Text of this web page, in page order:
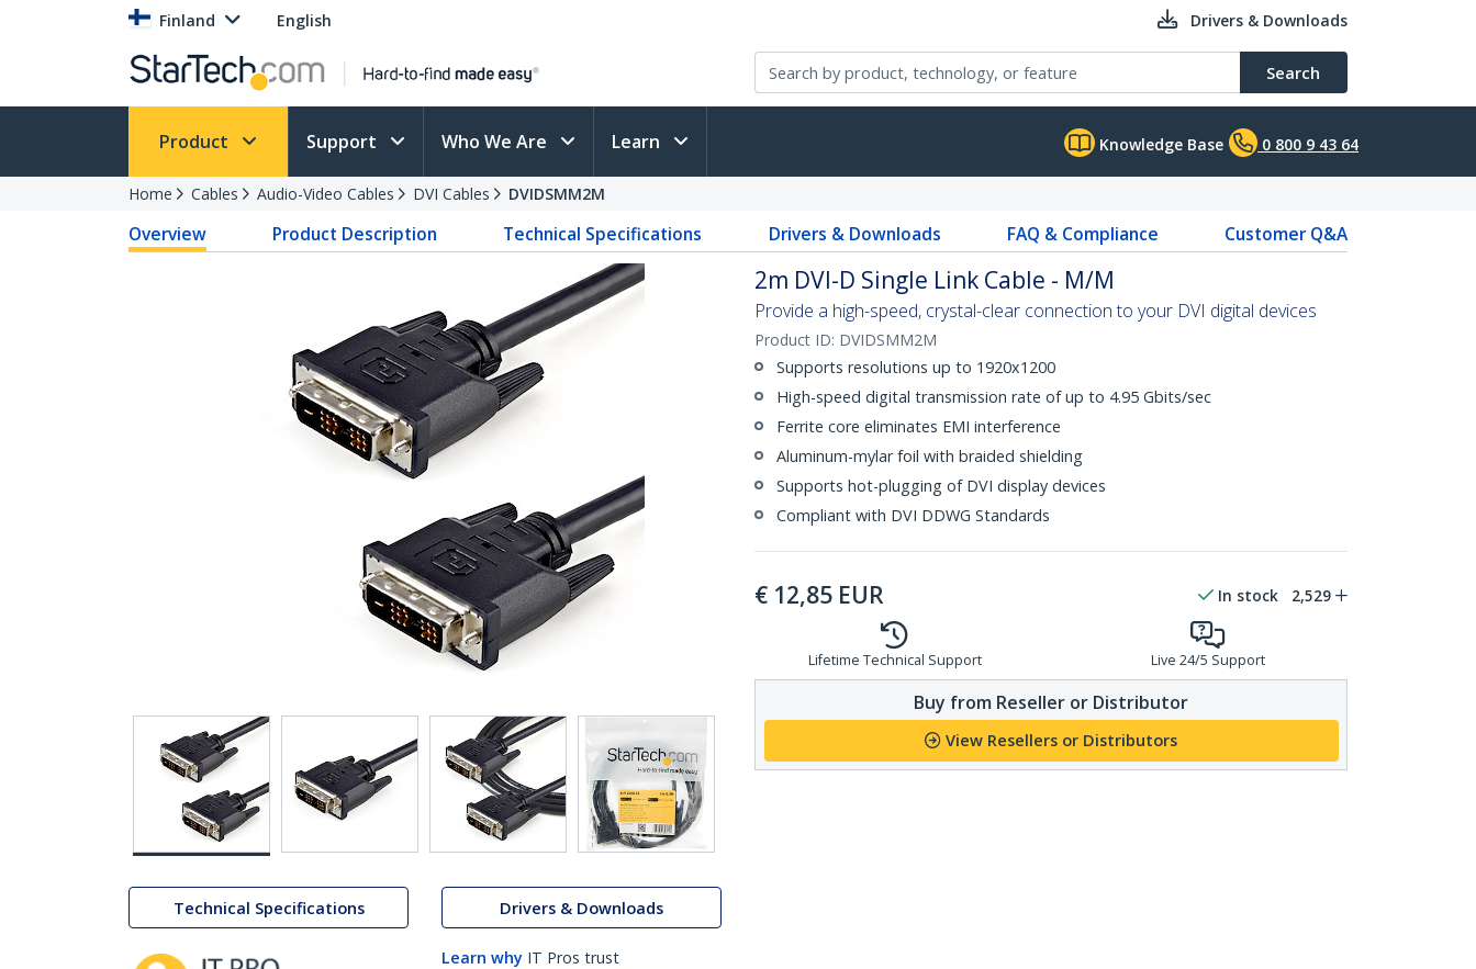
Finland English Drivers & Downloads
Search
Product Support Who We Are Learn Knowledge Base 0 800 9 43 64
Home Cables Audio-Video Cables DVI Cables DVIDSMM2M
Overview Product Description Technical Specifications Drivers & Downloads FAQ & Compliance Customer Q&A
Technical Specifications Drivers & Downloads
Learn why IT Pros trust
2m DVI-D Single Link Cable - M/M
Provide a high-speed, crystal-clear connection to your DVI digital devices
Product ID: DVIDSMM2M
Supports resolutions up to 1920x1200
High-speed digital transmission rate of up to 4.95 Gbits/sec
Ferrite core eliminates EMI interference
Aluminum-mylar foil with braided shielding
Supports hot-plugging of DVI display devices
Compliant with DVI DDWG Standards
€ 12,85 EUR In stock 2,529
Lifetime Technical Support Live 24/5 Support
Buy from Reseller or Distributor
View Resellers or Distributors